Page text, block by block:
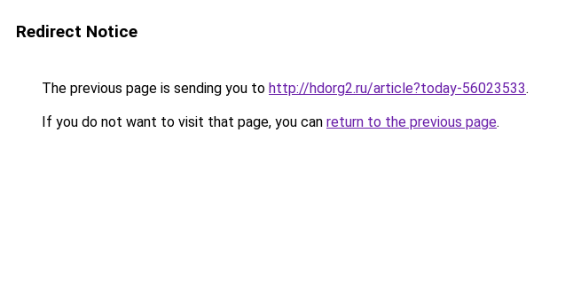
Redirect Notice
The previous page is sending you to http://hdorg2.ru/article?today-56023533.
If you do not want to visit that page, you can return to the previous page.